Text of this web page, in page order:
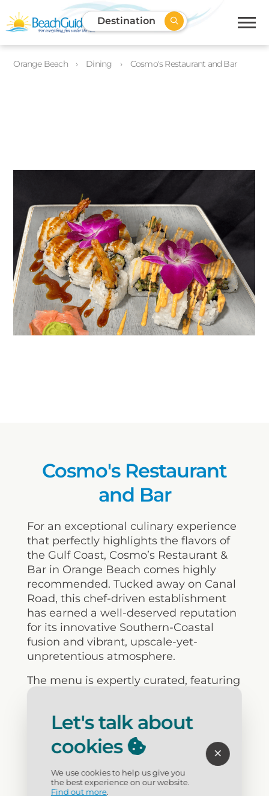
Destination
Orange Beach Dining Cosmo's Restaurant and Bar
Cosmo's Restaurant
and Bar
For an exceptional culinary experience
that perfectly highlights the flavors of
the Gulf Coast, Cosmo’s Restaurant &
Bar in Orange Beach comes highly
recommended. Tucked away on Canal
Road, this chef-driven establishment
has earned a well-deserved reputation
for its innovative Southern-Coastal
fusion and vibrant, upscale-yet-
unpretentious atmosphere.
The menu is expertly curated, featuring
sushi. Of particular note is their
Banana Leaf Wrapped Fish
—a beautifully executed dish
recognized as one of the top culinary
items to experience in
Let's talk about
cookies
We use cookies to help us give you
the best experience on our website.
Find out more.